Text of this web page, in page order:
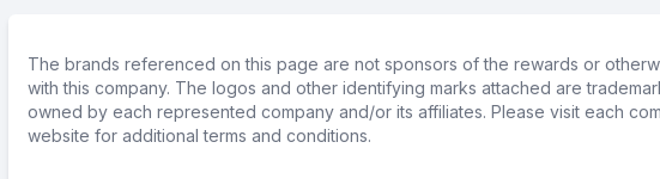
The brands referenced on this page are not sponsors of the rewards or
with this company. The logos and other identifying marks attached are
owned by each represented company and/or its affiliates. Please visit each
website for additional terms and conditions.